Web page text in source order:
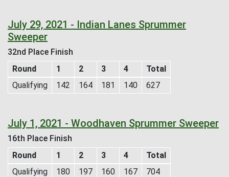
July 29, 2021 - Indian Lanes Sprummer
Sweeper
32nd Place Finish
Round
1 2 3 4
Total
Qualifying
142 164 181 140 627
July 1, 2021 - Woodhaven Sprummer Sweeper
16th Place Finish
Round
1 2 3 4
Total
Qualifying
180 197 160 167 704